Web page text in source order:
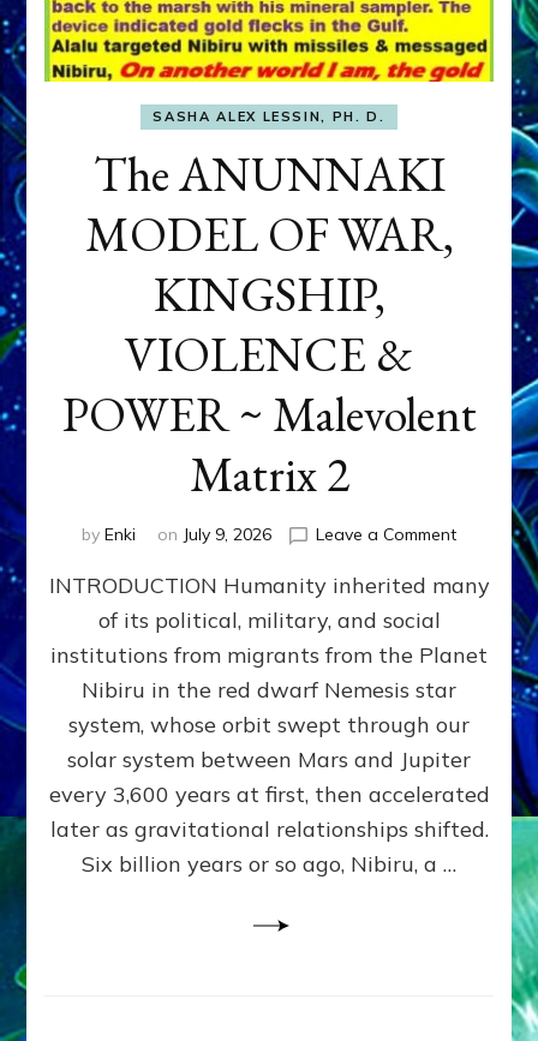
SASHA ALEX LESSIN, PH. D.
The ANUNNAKI
MODEL OF WAR,
KINGSHIP,
VIOLENCE &
POWER ~ Malevolent
Matrix 2
by Enki on July 9, 2026 Leave a Commenton
WAR,
KINGSHIP,
VIOLENCE
&
POWER
~
Matrix
INTRODUCTION Humanity inherited many
of its political, military, and social
institutions from migrants from the Planet
Nibiru in the red dwarf Nemesis star
system, whose orbit swept through our
solar system between Mars and Jupiter
every 3,600 years at first, then accelerated
later as gravitational relationships shifted.
Six billion years or so ago, Nibiru, a …